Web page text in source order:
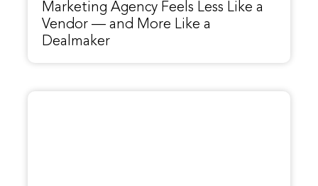
Marketing Agency Feels Less Like a
Vendor — and More Like a
Dealmaker